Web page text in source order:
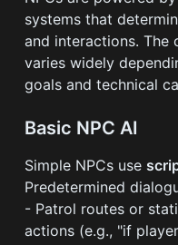
systems that
and interactions. The
varies widely
goals and technical
Basic NPC AI
Simple NPCs use
Predetermined
- Patrol routes or
actions (e.g., "if